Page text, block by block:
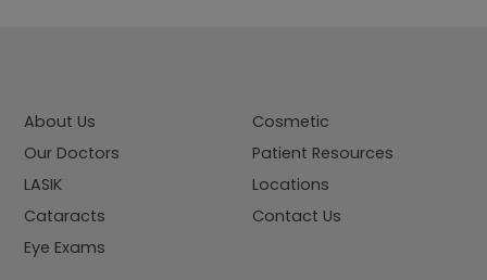
About Us
Our Doctors
LASIK
Cataracts
Eye Exams
Cosmetic
Patient Resources
Locations
Contact Us